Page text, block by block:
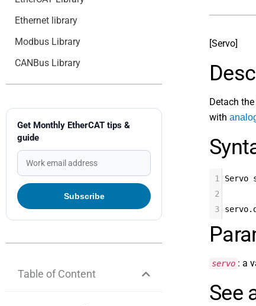
Ethernet library
Modbus Library
CANBus Library
Get Monthly EtherCAT tips &
guide
Table of Content
[Servo]
Detach
with
1
Servo
2
3
servo : a
See